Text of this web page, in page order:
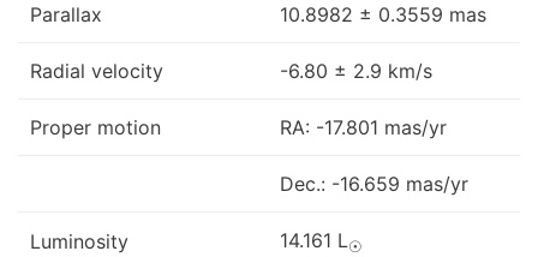
Parallax 10.8982 ± 0.3559 mas
Radial velocity -6.80 ± 2.9 km/s
Proper motion RA: -17.801 mas/yr
Dec.: -16.659 mas/yr
Luminosity 14.161 L☉